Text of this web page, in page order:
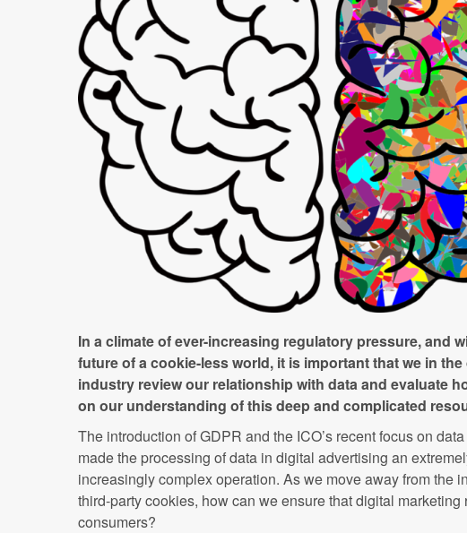
In a climate of ever-increasing regulatory pressure, and
future of a cookie-less world, it is important that we in
industry review our relationship with data and evaluate
on our understanding of this deep and complicated
The introduction of GDPR and the ICO’s recent focus on
made the processing of data in digital advertising an
increasingly complex operation. As we move away from the
third-party cookies, how can we ensure that digital marketing
consumers?